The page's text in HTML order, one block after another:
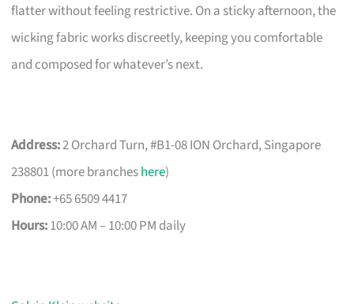
flatter without feeling restrictive. On a sticky afternoon, the
wicking fabric works discreetly, keeping you comfortable
and composed for whatever’s next.
Address:2 Orchard Turn, #B1-08 ION Orchard, Singapore
238801 (more brancheshere)
Phone:+65 6509 4417
Hours:10:00 AM – 10:00 PM daily